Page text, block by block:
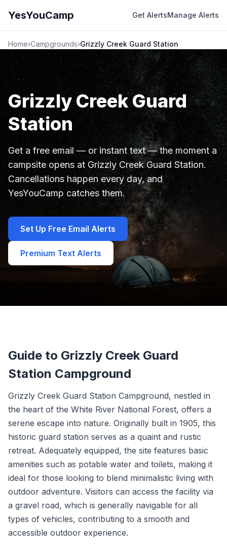
YesYouCamp Get AlertsManage Alerts
Home›Campgrounds›Grizzly Creek Guard Station
Grizzly Creek Guard
Station
Get a free email — or instant text — the moment a
campsite opens at Grizzly Creek Guard Station.
Cancellations happen every day, and
YesYouCamp catches them.
Set Up Free Email Alerts
Premium Text Alerts
Guide to Grizzly Creek Guard
Station Campground
Grizzly Creek Guard Station Campground, nestled in
the heart of the White River National Forest, offers a
serene escape into nature. Originally built in 1905, this
historic guard station serves as a quaint and rustic
retreat. Adequately equipped, the site features basic
amenities such as potable water and toilets, making it
ideal for those looking to blend minimalistic living with
outdoor adventure. Visitors can access the facility via
a gravel road, which is generally navigable for all
types of vehicles, contributing to a smooth and
accessible outdoor experience.